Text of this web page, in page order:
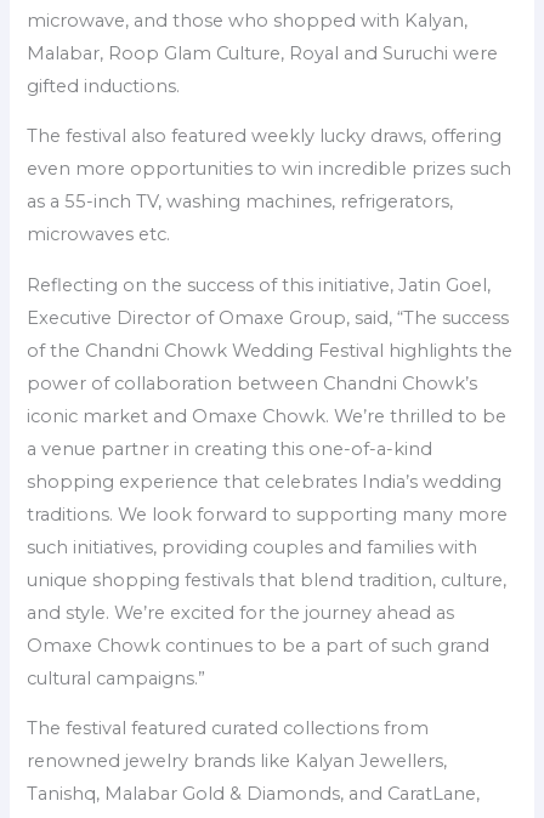
microwave, and those who shopped with Kalyan,
Malabar, Roop Glam Culture, Royal and Suruchi were
gifted inductions.
The festival also featured weekly lucky draws, offering
even more opportunities to win incredible prizes such
as a 55-inch TV, washing machines, refrigerators,
microwaves etc.
Reflecting on the success of this initiative, Jatin Goel,
Executive Director of Omaxe Group, said, “The success
of the Chandni Chowk Wedding Festival highlights the
power of collaboration between Chandni Chowk’s
iconic market and Omaxe Chowk. We’re thrilled to be
a venue partner in creating this one-of-a-kind
shopping experience that celebrates India’s wedding
traditions. We look forward to supporting many more
such initiatives, providing couples and families with
unique shopping festivals that blend tradition, culture,
and style. We’re excited for the journey ahead as
Omaxe Chowk continues to be a part of such grand
cultural campaigns.”
The festival featured curated collections from
renowned jewelry brands like Kalyan Jewellers,
Tanishq, Malabar Gold & Diamonds, and CaratLane,